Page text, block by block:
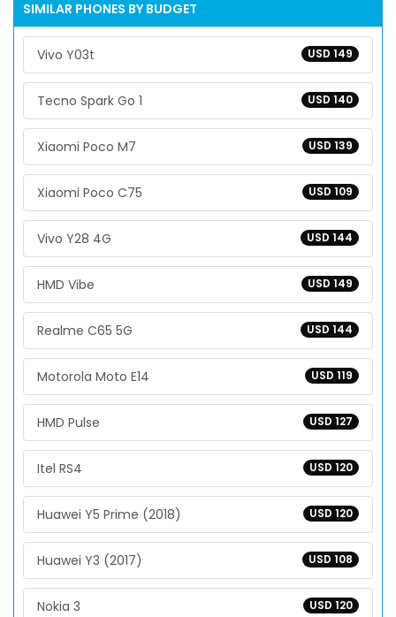
SIMILAR PHONES BY BUDGET
USD 149
Vivo Y03t
USD 140
Tecno Spark Go 1
USD 139
Xiaomi Poco M7
USD 109
Xiaomi Poco C75
USD 144
Vivo Y28 4G
USD 149
HMD Vibe
USD 144
Realme C65 5G
USD 119
Motorola Moto E14
USD 127
HMD Pulse
USD 120
Itel RS4
USD 120
Huawei Y5 Prime (2018)
USD 108
Huawei Y3 (2017)
USD 120
Nokia 3